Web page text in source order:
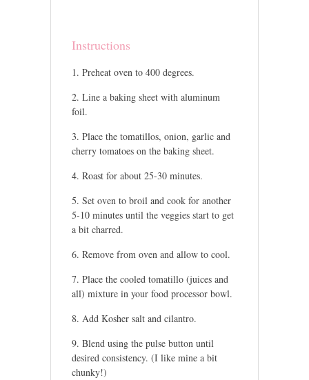
Instructions
Preheat oven to 400 degrees.
Line a baking sheet with aluminum
foil.
Place the tomatillos, onion, garlic and
cherry tomatoes on the baking sheet.
Roast for about 25-30 minutes.
Set oven to broil and cook for another
5-10 minutes until the veggies start to get
a bit charred.
Remove from oven and allow to cool.
Place the cooled tomatillo (juices and
all) mixture in your food processor bowl.
Add Kosher salt and cilantro.
Blend using the pulse button until
desired consistency. (I like mine a bit
chunky!)